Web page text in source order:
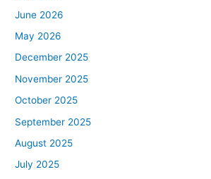
June 2026
May 2026
December 2025
November 2025
October 2025
September 2025
August 2025
July 2025